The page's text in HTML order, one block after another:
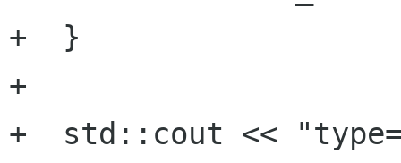
+  }
+
+  std::cout <<